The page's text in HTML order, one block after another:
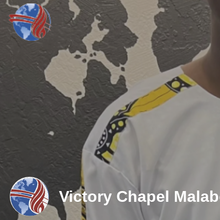
Victory Chapel